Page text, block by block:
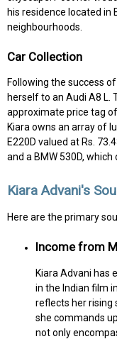
his residence located in
neighbourhoods.
Car Collection
Following the success
herself to an Audi A8 L.
approximate price tag
Kiara owns an array of
E220D valued at Rs.
and a BMW 530D,
Kiara Advani's
Here are the primary
Income from
Kiara Advani has
in the Indian film
reflects her rising
she commands
not only